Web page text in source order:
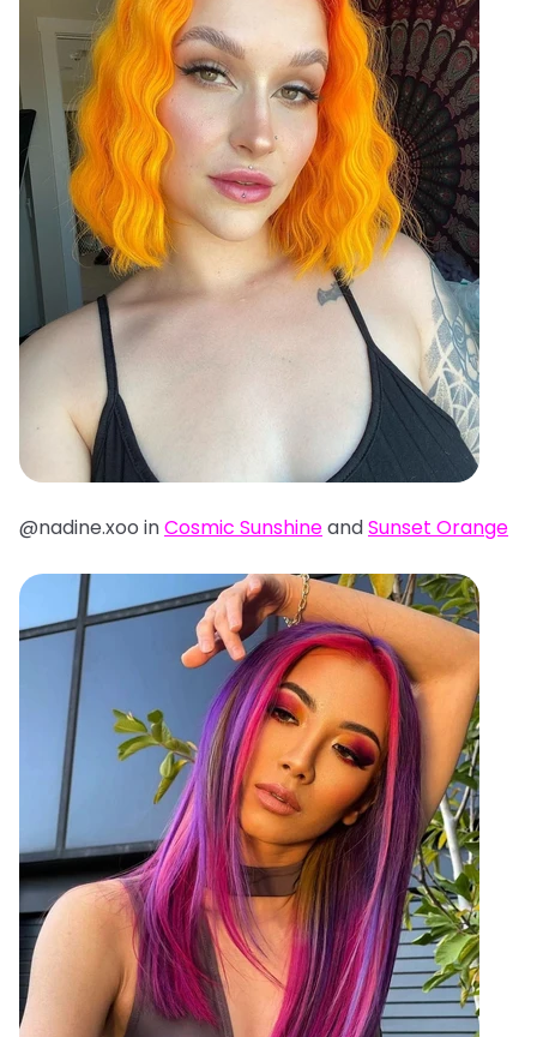
@nadine.xoo inCosmic SunshineandSunset Orange